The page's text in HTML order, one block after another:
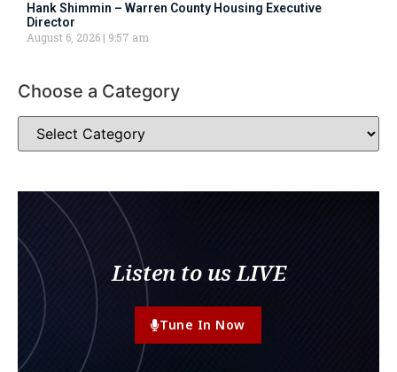
Hank Shimmin – Warren County Housing Executive
Director
August 6, 2026
9:57 am
Choose a Category
Listen to us LIVE
Tune In Now